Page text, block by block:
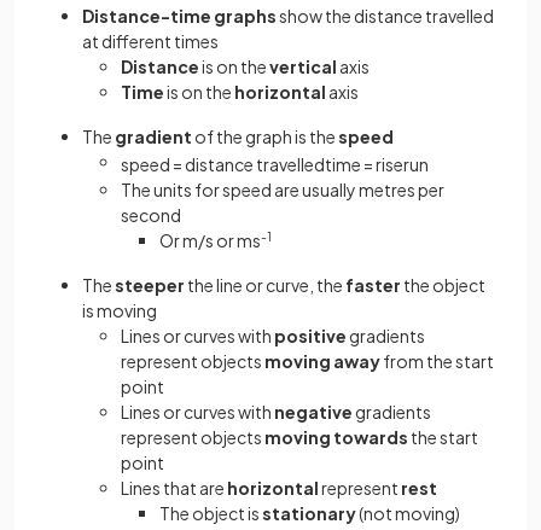
Distance-time graphsshow the distance travelled
at different times
Distanceis on thevertical axis
Timeis on the horizontal axis
The gradient of the graph is thespeed
speed = distance travelledtime =riserun
The units for speed are usually metres per
second
Or m/s or ms-1
Thesteeper the line or curve, the faster the object
is moving
Lines or curves with positive gradients
represent objects moving awayfrom the start
point
Lines or curves with negative gradients
represent objects moving towards the start
point
Lines that are horizontalrepresent rest
The object isstationary(not moving)